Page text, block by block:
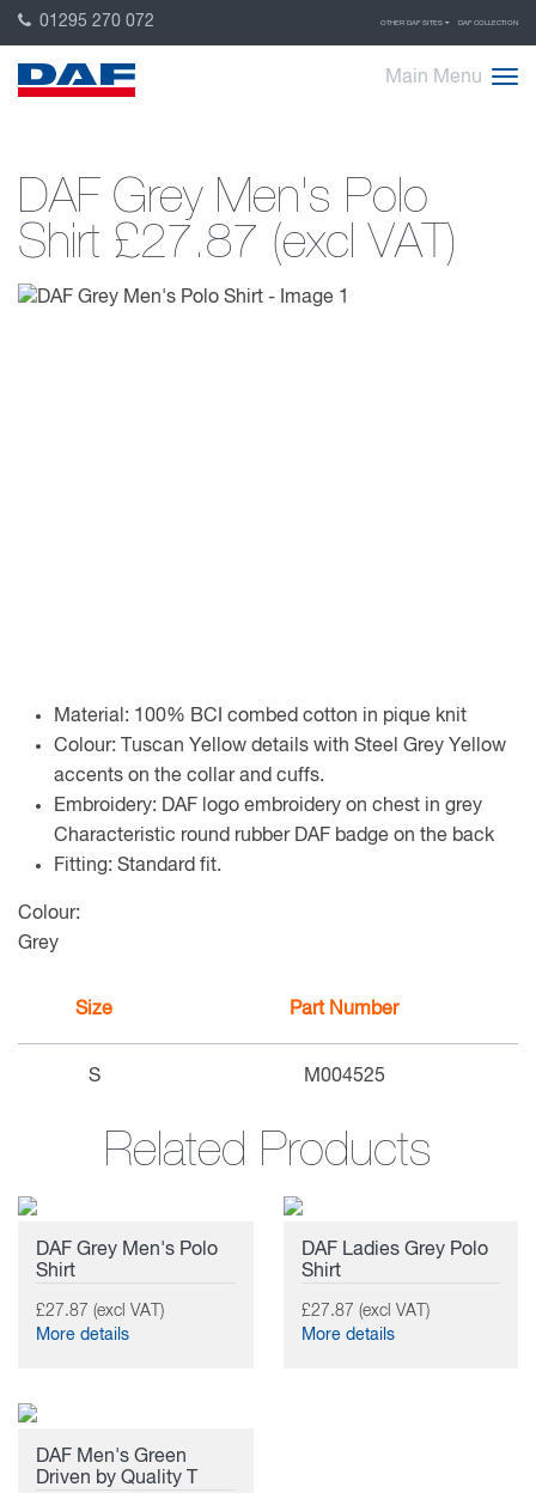
01295 270 072 OTHER DAF SITES DAF COLLECTION
Main Menu
DAF Grey Men's Polo
Shirt £27.87 (excl VAT)
Material: 100% BCI combed cotton in pique knit
Colour: Tuscan Yellow details with Steel Grey Yellow
accents on the collar and cuffs.
Embroidery: DAF logo embroidery on chest in grey
Characteristic round rubber DAF badge on the back
Fitting: Standard fit.
Colour:
Grey
Size Part Number
S M004525
Related Products
DAF Grey Men's Polo
Shirt
£27.87 (excl VAT)
More details
DAF Ladies Grey Polo
Shirt
£27.87 (excl VAT)
More details
DAF Men's Green
Driven by Quality T